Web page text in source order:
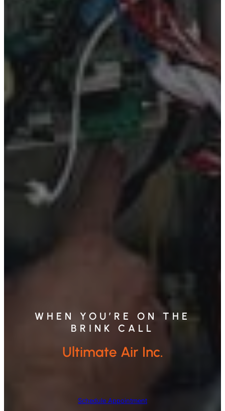
WHEN YOU’RE ON THE
BRINK CALL
Ultimate Air Inc.
Schedule Appointment